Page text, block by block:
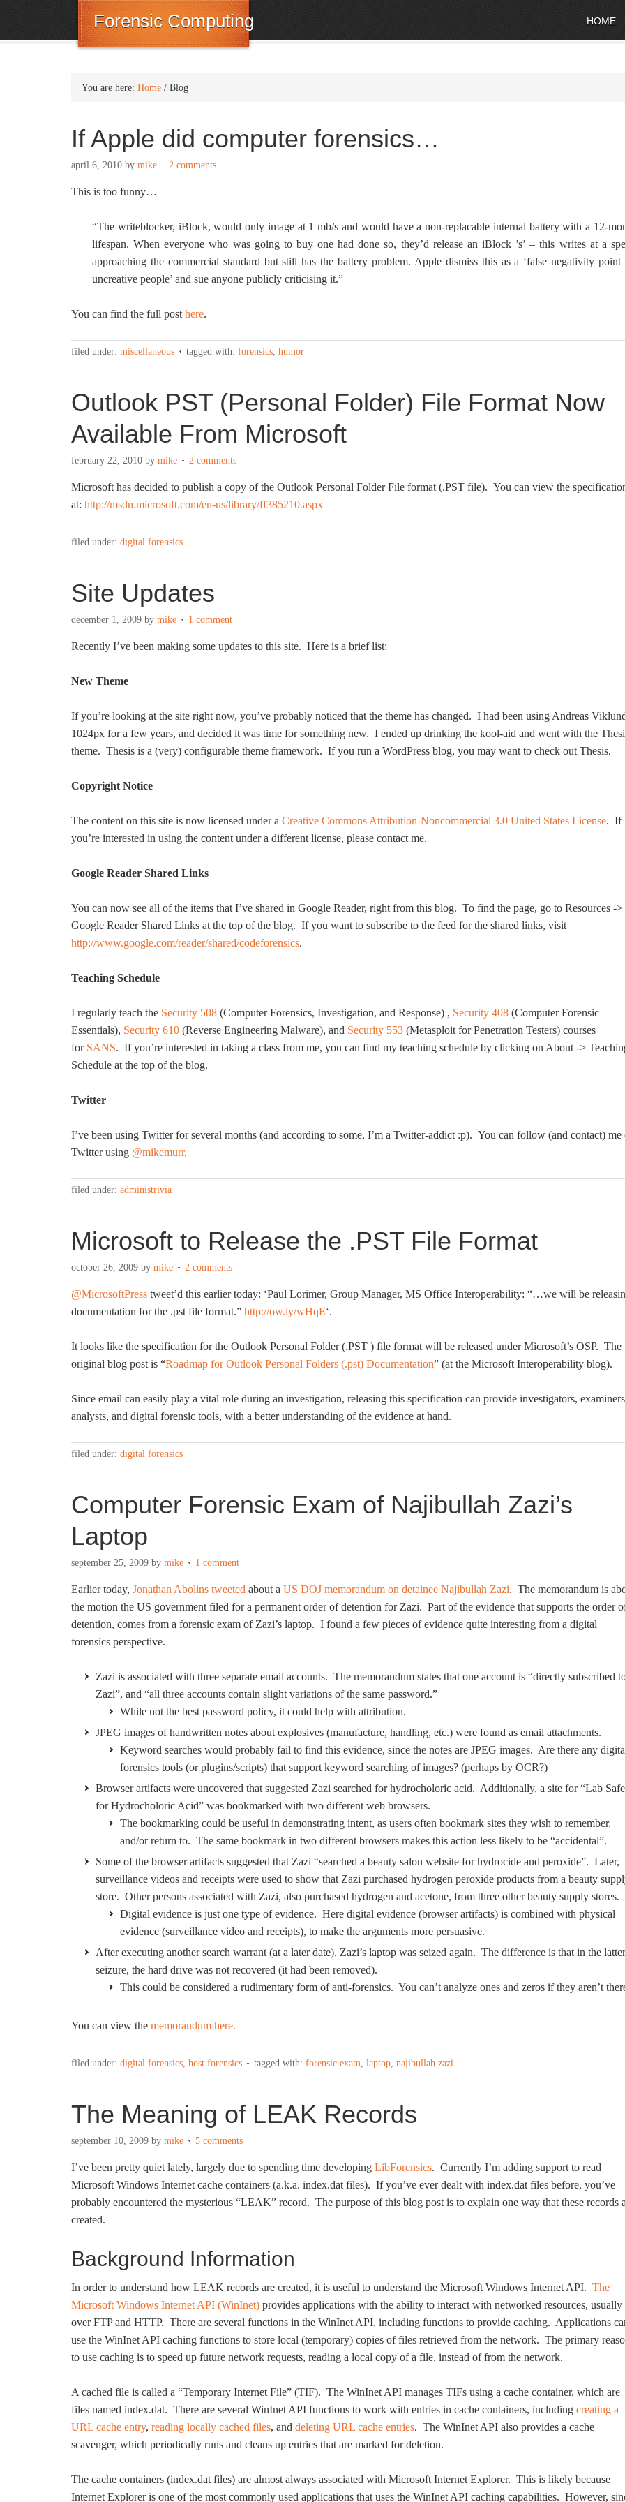
Forensic Computing HOME
You are here: Home / Blog
If Apple did computer forensics…
april 6, 2010 by mike 2 comments
This is too funny…
“The writeblocker, iBlock, would only image at 1 mb/s and would have a non-replacable internal battery with a 12-
lifespan. When everyone who was going to buy one had done so, they’d release an iBlock ’s’ – this writes at a
approaching the commercial standard but still has the battery problem. Apple dismiss this as a ‘false negativity point
uncreative people’ and sue anyone publicly criticising it.”
You can find the full post here.
filed under: miscellaneous tagged with: forensics, humor
Outlook PST (Personal Folder) File Format Now
Available From Microsoft
february 22, 2010 by mike 2 comments
Microsoft has decided to publish a copy of the Outlook Personal Folder File format (.PST file). You can view the
at: http://msdn.microsoft.com/en-us/library/ff385210.aspx
filed under: digital forensics
Site Updates
december 1, 2009 by mike 1 comment
Recently I’ve been making some updates to this site. Here is a brief list:
New Theme
If you’re looking at the site right now, you’ve probably noticed that the theme has changed. I had been using Andreas
1024px for a few years, and decided it was time for something new. I ended up drinking the kool-aid and went with the
theme. Thesis is a (very) configurable theme framework. If you run a WordPress blog, you may want to check out Thesis.
Copyright Notice
The content on this site is now licensed under a Creative Commons Attribution-Noncommercial 3.0 United States License. If
you’re interested in using the content under a different license, please contact me.
Google Reader Shared Links
You can now see all of the items that I’ve shared in Google Reader, right from this blog. To find the page, go to Resources ->
Google Reader Shared Links at the top of the blog. If you want to subscribe to the feed for the shared links, visit
http://www.google.com/reader/shared/codeforensics.
Teaching Schedule
I regularly teach the Security 508 (Computer Forensics, Investigation, and Response) , Security 408 (Computer Forensic
Essentials), Security 610 (Reverse Engineering Malware), and Security 553 (Metasploit for Penetration Testers) courses
for SANS. If you’re interested in taking a class from me, you can find my teaching schedule by clicking on About ->
Schedule at the top of the blog.
Twitter
I’ve been using Twitter for several months (and according to some, I’m a Twitter-addict :p). You can follow (and contact) me
Twitter using @mikemurr.
filed under: administrivia
Microsoft to Release the .PST File Format
october 26, 2009 by mike 2 comments
@MicrosoftPress tweet’d this earlier today: ‘Paul Lorimer, Group Manager, MS Office Interoperability: “…we will be
documentation for the .pst file format.” http://ow.ly/wHqE‘.
It looks like the specification for the Outlook Personal Folder (.PST ) file format will be released under Microsoft’s OSP. The
original blog post is “Roadmap for Outlook Personal Folders (.pst) Documentation” (at the Microsoft Interoperability blog).
Since email can easily play a vital role during an investigation, releasing this specification can provide investigators,
analysts, and digital forensic tools, with a better understanding of the evidence at hand.
filed under: digital forensics
Computer Forensic Exam of Najibullah Zazi’s
Laptop
september 25, 2009 by mike 1 comment
Earlier today, Jonathan Abolins tweeted about a US DOJ memorandum on detainee Najibullah Zazi. The memorandum is
the motion the US government filed for a permanent order of detention for Zazi. Part of the evidence that supports the order
detention, comes from a forensic exam of Zazi’s laptop. I found a few pieces of evidence quite interesting from a digital
forensics perspective.
Zazi is associated with three separate email accounts. The memorandum states that one account is “directly subscribed
Zazi”, and “all three accounts contain slight variations of the same password.”
While not the best password policy, it could help with attribution.
JPEG images of handwritten notes about explosives (manufacture, handling, etc.) were found as email attachments.
Keyword searches would probably fail to find this evidence, since the notes are JPEG images. Are there any
forensics tools (or plugins/scripts) that support keyword searching of images? (perhaps by OCR?)
Browser artifacts were uncovered that suggested Zazi searched for hydrocholoric acid. Additionally, a site for “Lab
for Hydrocholoric Acid” was bookmarked with two different web browsers.
The bookmarking could be useful in demonstrating intent, as users often bookmark sites they wish to remember,
and/or return to. The same bookmark in two different browsers makes this action less likely to be “accidental”.
Some of the browser artifacts suggested that Zazi “searched a beauty salon website for hydrocide and peroxide”. Later,
surveillance videos and receipts were used to show that Zazi purchased hydrogen peroxide products from a beauty
store. Other persons associated with Zazi, also purchased hydrogen and acetone, from three other beauty supply stores.
Digital evidence is just one type of evidence. Here digital evidence (browser artifacts) is combined with physical
evidence (surveillance video and receipts), to make the arguments more persuasive.
After executing another search warrant (at a later date), Zazi’s laptop was seized again. The difference is that in the latter
seizure, the hard drive was not recovered (it had been removed).
This could be considered a rudimentary form of anti-forensics. You can’t analyze ones and zeros if they aren’t
You can view the memorandum here.
filed under: digital forensics, host forensics tagged with: forensic exam, laptop, najibullah zazi
The Meaning of LEAK Records
september 10, 2009 by mike 5 comments
I’ve been pretty quiet lately, largely due to spending time developing LibForensics. Currently I’m adding support to read
Microsoft Windows Internet cache containers (a.k.a. index.dat files). If you’ve ever dealt with index.dat files before, you’ve
probably encountered the mysterious “LEAK” record. The purpose of this blog post is to explain one way that these records
created.
Background Information
In order to understand how LEAK records are created, it is useful to understand the Microsoft Windows Internet API. The
Microsoft Windows Internet API (WinInet) provides applications with the ability to interact with networked resources, usually
over FTP and HTTP. There are several functions in the WinInet API, including functions to provide caching. Applications
use the WinInet API caching functions to store local (temporary) copies of files retrieved from the network. The primary
to use caching is to speed up future network requests, reading a local copy of a file, instead of from the network.
A cached file is called a “Temporary Internet File” (TIF). The WinInet API manages TIFs using a cache container, which are
files named index.dat. There are several WinInet API functions to work with entries in cache containers, including creating a
URL cache entry, reading locally cached files, and deleting URL cache entries. The WinInet API also provides a cache
scavenger, which periodically runs and cleans up entries that are marked for deletion.
The cache containers (index.dat files) are almost always associated with Microsoft Internet Explorer. This is likely because
Internet Explorer is one of the most commonly used applications that uses the WinInet API caching capabilities. However,